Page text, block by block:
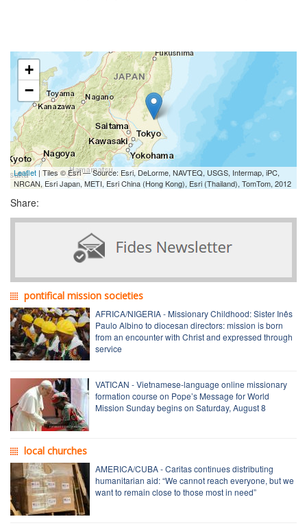
+
−
Leaflet | Tiles © Esri — Source: Esri, DeLorme, NAVTEQ, USGS, Intermap, iPC,
NRCAN, Esri Japan, METI, Esri China (Hong Kong), Esri (Thailand), TomTom, 2012
Share:
pontifical mission societies
AFRICA/NIGERIA - Missionary Childhood: Sister Inês
Paulo Albino to diocesan directors: mission is born
from an encounter with Christ and expressed through
service
VATICAN - Vietnamese-language online missionary
formation course on Pope’s Message for World
Mission Sunday begins on Saturday, August 8
local churches
AMERICA/CUBA - Caritas continues distributing
humanitarian aid: “We cannot reach everyone, but we
want to remain close to those most in need”